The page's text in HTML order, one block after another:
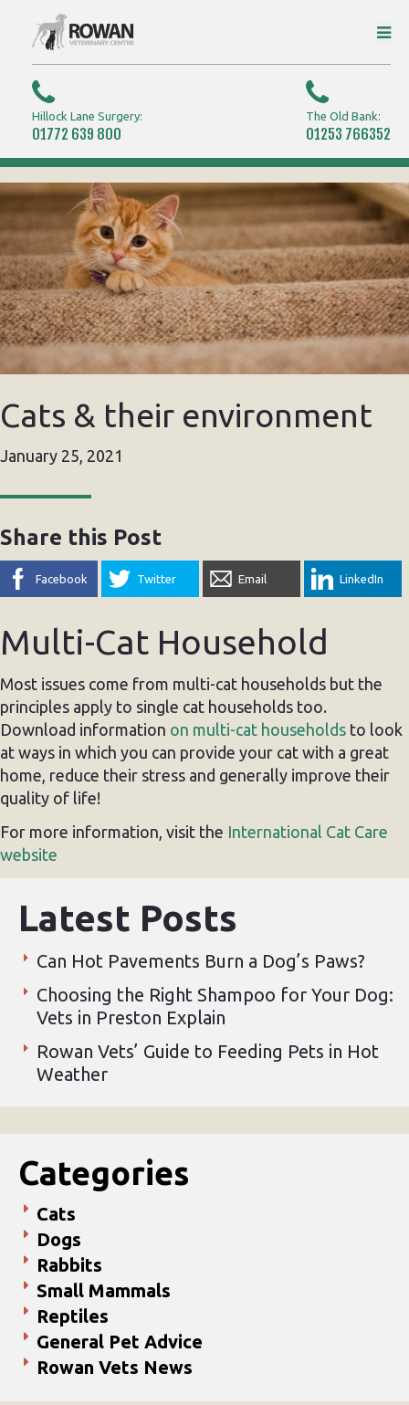
Hillock Lane Surgery:
01772 639 800
The Old Bank:
01253 766352
Cats & their environment
January 25, 2021
Share this Post
Facebook Twitter Email LinkedIn
Multi-Cat Household
Most issues come from multi-cat households but the
principles apply to single cat households too.
Download information on multi-cat households to look
at ways in which you can provide your cat with a great
home, reduce their stress and generally improve their
quality of life!
For more information, visit the International Cat Care
website
Latest Posts
Can Hot Pavements Burn a Dog’s Paws?
Choosing the Right Shampoo for Your Dog:
Vets in Preston Explain
Rowan Vets’ Guide to Feeding Pets in Hot
Weather
Categories
Cats
Dogs
Rabbits
Small Mammals
Reptiles
General Pet Advice
Rowan Vets News